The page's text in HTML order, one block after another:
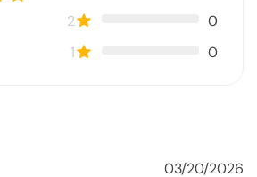
2
0
1
0
03/20/2026